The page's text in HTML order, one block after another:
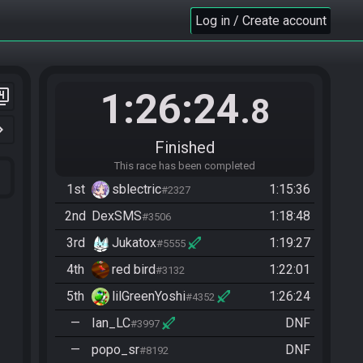
Log in / Create account
1:26:24.8
Finished
This race has been completed
1st sblectric#2327
1:15:36
2nd DexSMS#3506
1:18:48
3rd
Jukatox#5555
1:19:27
4th
red bird#3132
1:22:01
5th
lilGreenYoshi#4352
1:26:24
—
Ian_LC#3997
DNF
—
popo_sr#8192
DNF